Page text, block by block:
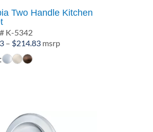
Two Handle Kitchen
K-5342
– $214.83Price
msrp